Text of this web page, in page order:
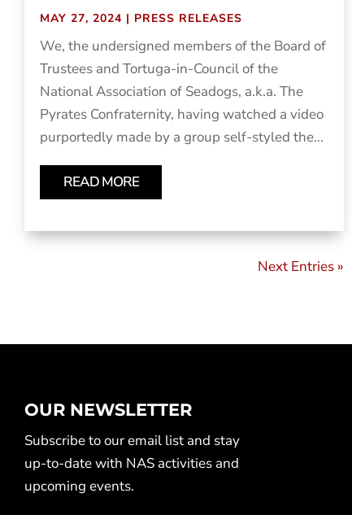
MAY 27, 2024 | PRESS RELEASES
We, the undersigned members of the Board of
Trustees and Tortuga-in-Council of the
National Association of Seadogs, a.k.a. The
Pyrates Confraternity, having watched a video
purportedly made by a group self-styled the...
READ MORE
Next Entries »
OUR NEWSLETTER
Subscribe to our email list and stay
up-to-date with NAS activities and
upcoming events.